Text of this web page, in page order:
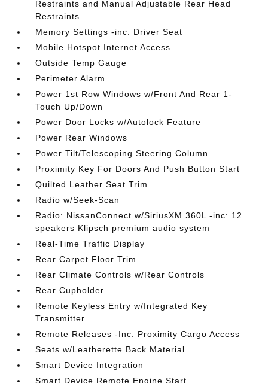
Restraints and Manual Adjustable Rear Head
Restraints
Memory Settings -inc: Driver Seat
Mobile Hotspot Internet Access
Outside Temp Gauge
Perimeter Alarm
Power 1st Row Windows w/Front And Rear 1-
Touch Up/Down
Power Door Locks w/Autolock Feature
Power Rear Windows
Power Tilt/Telescoping Steering Column
Proximity Key For Doors And Push Button Start
Quilted Leather Seat Trim
Radio w/Seek-Scan
Radio: NissanConnect w/SiriusXM 360L -inc: 12
speakers Klipsch premium audio system
Real-Time Traffic Display
Rear Carpet Floor Trim
Rear Climate Controls w/Rear Controls
Rear Cupholder
Remote Keyless Entry w/Integrated Key
Transmitter
Remote Releases -Inc: Proximity Cargo Access
Seats w/Leatherette Back Material
Smart Device Integration
Smart Device Remote Engine Start